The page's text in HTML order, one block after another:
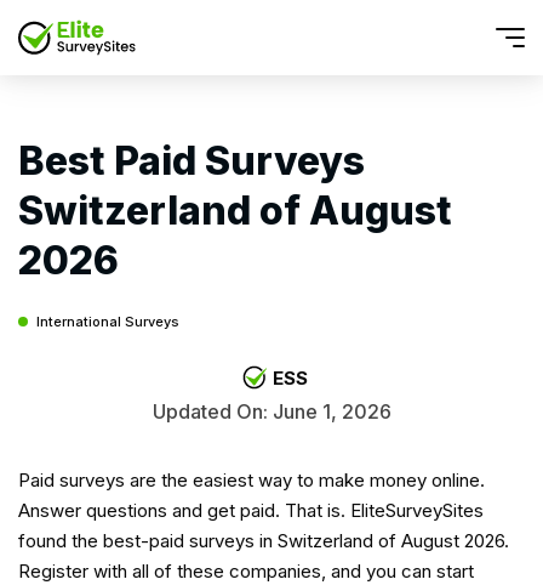
Best Paid Surveys
Switzerland of August
2026
International Surveys
ESS
Updated On: June 1, 2026
Paid surveys are the easiest way to make money online.
Answer questions and get paid. That is. EliteSurveySites
found the best-paid surveys in Switzerland of August 2026.
Register with all of these companies, and you can start